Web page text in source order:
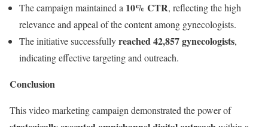
The campaign maintained a 10% CTR, reflecting the high
relevance and appeal of the content among gynecologists.
The initiative successfullyreached 42,857 gynecologists,
indicating effective targeting and outreach.
Conclusion
This video marketing campaign demonstrated the power of